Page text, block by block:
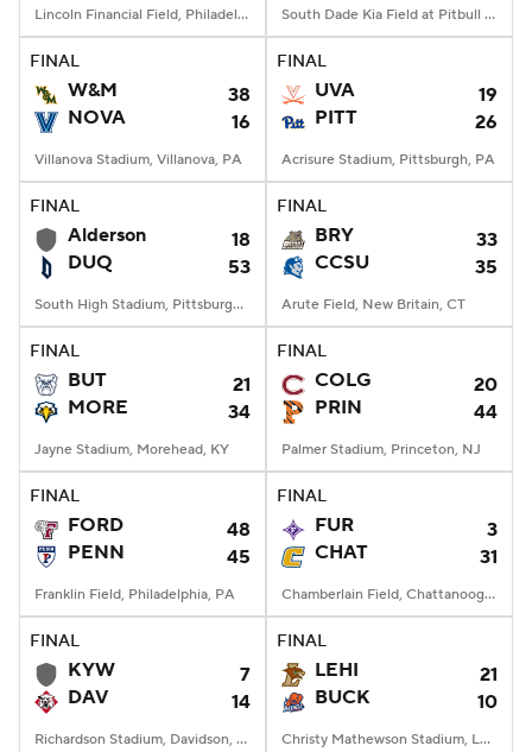
Lincoln Financial Field, Philadelphia, PA South Dade Kia Field at Pitbull Stadium, Miami, FL
FINAL
W&M
38
NOVA
16
Villanova Stadium, Villanova, PA
FINAL
UVA
19
PITT
26
Acrisure Stadium, Pittsburgh, PA
FINAL
Alderson
18
DUQ
53
South High Stadium, Pittsburgh, PA
FINAL
BRY
33
CCSU
35
Arute Field, New Britain, CT
FINAL
BUT
21
MORE
34
Jayne Stadium, Morehead, KY
FINAL
COLG
20
PRIN
44
Palmer Stadium, Princeton, NJ
FINAL
FORD
48
PENN
45
Franklin Field, Philadelphia, PA
FINAL
FUR
3
CHAT
31
Chamberlain Field, Chattanooga, TN
FINAL
KYW
7
DAV
14
Richardson Stadium, Davidson, NC
FINAL
LEHI
21
BUCK
10
Christy Mathewson Stadium, Lewisburg, PA